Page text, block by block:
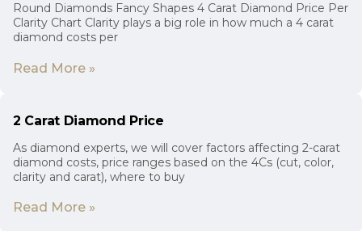
Round Diamonds Fancy Shapes 4 Carat Diamond Price Per
Clarity Chart Clarity plays a big role in how much a 4 carat
diamond costs per
Read More »
2 Carat Diamond Price
As diamond experts, we will cover factors affecting 2-carat
diamond costs, price ranges based on the 4Cs (cut, color,
clarity and carat), where to buy
Read More »